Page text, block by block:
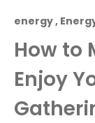
energy ,
How to
Enjoy